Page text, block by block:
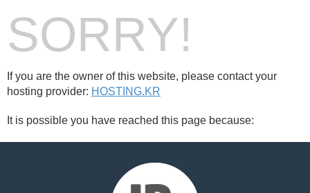
SORRY!
If you are the owner of this website, please contact your
hosting provider: HOSTING.KR
It is possible you have reached this page because: